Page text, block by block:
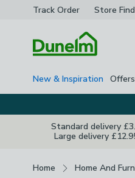
Track Order Store
New & Inspiration
Standard delivery
Large delivery
Home Home And